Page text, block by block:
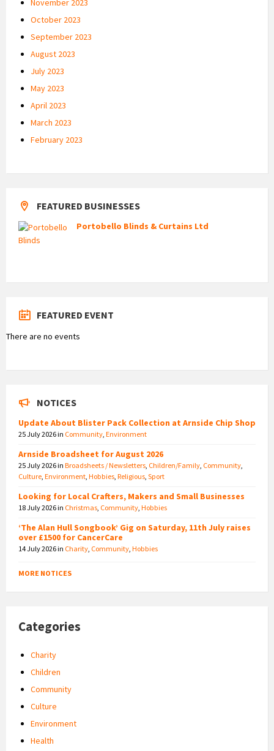
November 2023
October 2023
September 2023
August 2023
July 2023
May 2023
April 2023
March 2023
February 2023
FEATURED BUSINESSES
Portobello Blinds & Curtains Ltd
FEATURED EVENT
There are no events
NOTICES
Update About Blister Pack Collection at Arnside Chip Shop
25 July 2026in Community Environment
Arnside Broadsheet for August 2026
25 July 2026in Broadsheets / Newsletters Children/Family Community
Culture Environment Hobbies Religious Sport
Looking for Local Crafters, Makers and Small Businesses
18 July 2026in Christmas Community Hobbies
‘The Alan Hull Songbook’ Gig on Saturday, 11th July raises
over £1500 for CancerCare
14 July 2026in Charity Community Hobbies
MORE NOTICES
Categories
Charity
Children
Community
Culture
Environment
Health